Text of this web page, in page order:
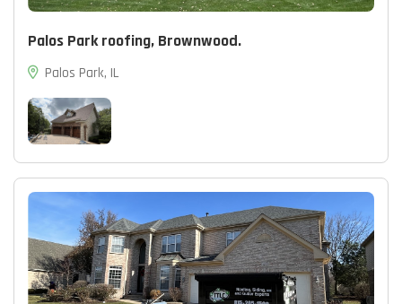
Palos Park roofing, Brownwood.
Palos Park, IL